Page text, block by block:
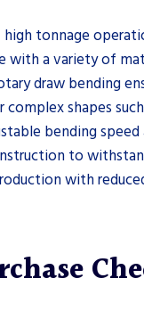
tonnage
with a variety of
draw bending
complex shapes
bending
to
with